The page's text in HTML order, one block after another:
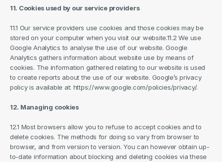
11. Cookies used by our service providers
11.1 Our service providers use cookies and those cookies may be
stored on your computer when you visit our website.11.2 We use
Google Analytics to analyse the use of our website. Google
Analytics gathers information about website use by means of
cookies. The information gathered relating to our website is used
to create reports about the use of our website. Google’s privacy
policy is available at: https://www.google.com/policies/privacy/.
12. Managing cookies
12.1 Most browsers allow you to refuse to accept cookies and to
delete cookies. The methods for doing so vary from browser to
browser, and from version to version. You can however obtain up-
to-date information about blocking and deleting cookies via these